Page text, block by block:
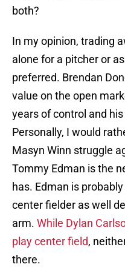
both?
In my opinion, trading
alone for a pitcher or
preferred. Brendan
value on the open
years of control and
Personally, I would
Masyn Winn struggle
Tommy Edman is the
has. Edman is
center fielder as well
arm. While Dylan
play center field,
there.